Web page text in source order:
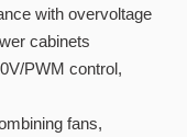
with overvoltage
cabinets
PWM control,
fans,